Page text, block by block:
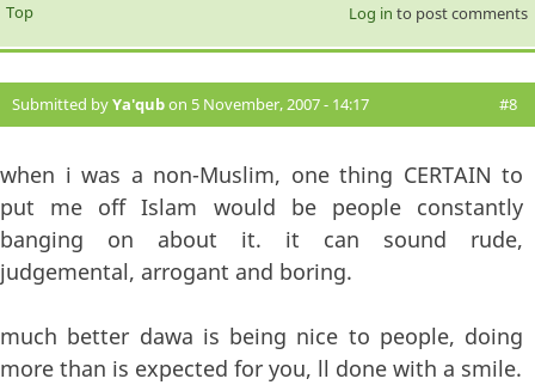
Top Log in to post comments
Submitted byYa'qubon 5 November, 2007 - 14:17 #8
when i was a non-Muslim, one thing CERTAIN to
put me off Islam would be people constantly
banging on about it. it can sound rude,
judgemental, arrogant and boring.
much better dawa is being nice to people, doing
more than is expected for you, ll done with a smile.